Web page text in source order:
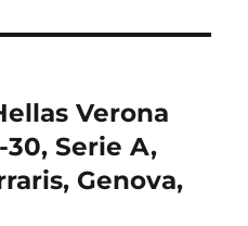
Verona
30, Serie A,
Genova,